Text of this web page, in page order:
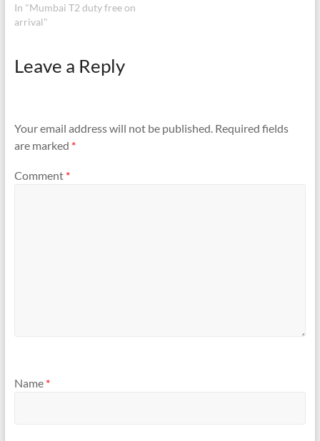
In "Mumbai T2 duty free on
arrival"
Leave a Reply
Your email address will not be published. Required fields
are marked *
Comment *
Name *